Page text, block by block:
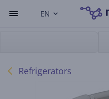
EN
Refrigerators